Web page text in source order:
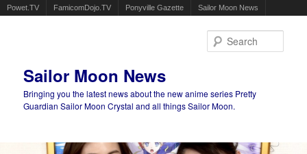
Powet.TV FamicomDojo.TV Ponyville Gazette Sailor Moon News
Sailor Moon News
Bringing you the latest news about the new anime series Pretty
Guardian Sailor Moon Crystal and all things Sailor Moon.